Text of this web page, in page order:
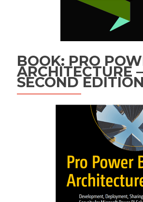
BOOK: PRO
ARCHITECTURE
SECOND EDITION